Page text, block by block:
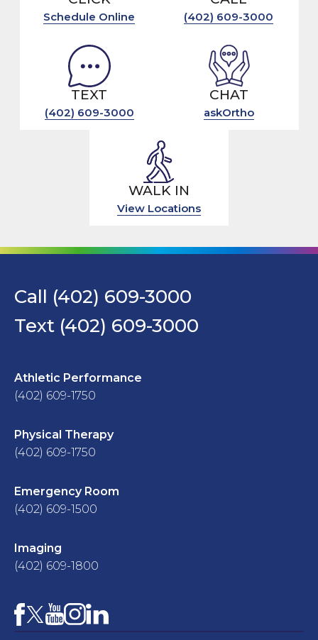
Schedule Online (402) 609-3000
TEXT
(402) 609-3000
CHAT
askOrtho
WALK IN
View Locations
Call (402) 609-3000
Text (402) 609-3000
Athletic Performance
(402) 609-1750
Physical Therapy
(402) 609-1750
Emergency Room
(402) 609-1500
Imaging
(402) 609-1800
Facebook
X YouTube
Instagram
LinkedIn